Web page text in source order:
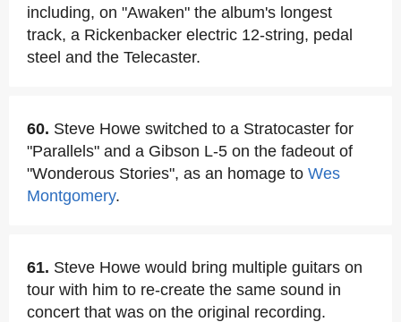
including, on "Awaken" the album's longest
track, a Rickenbacker electric 12-string, pedal
steel and the Telecaster.
60. Steve Howe switched to a Stratocaster for
"Parallels" and a Gibson L-5 on the fadeout of
"Wonderous Stories", as an homage to Wes
Montgomery.
61. Steve Howe would bring multiple guitars on
tour with him to re-create the same sound in
concert that was on the original recording.